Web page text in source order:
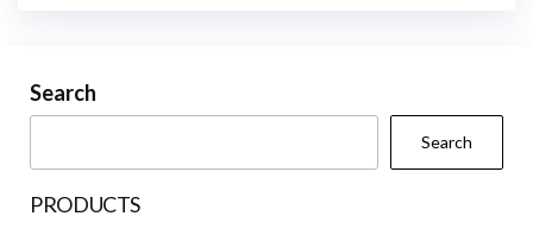
Search
Search
PRODUCTS